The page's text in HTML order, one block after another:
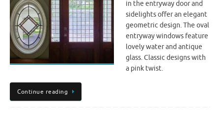
in the entryway door and
sidelights offer an elegant
geometric design. The oval
entryway windows feature
lovely water and antique
glass. Classic designs with
a pink twist.
Continue reading